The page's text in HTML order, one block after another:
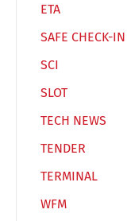
ETA
SAFE CHECK-IN
SCI
SLOT
TECH NEWS
TENDER
TERMINAL
WFM